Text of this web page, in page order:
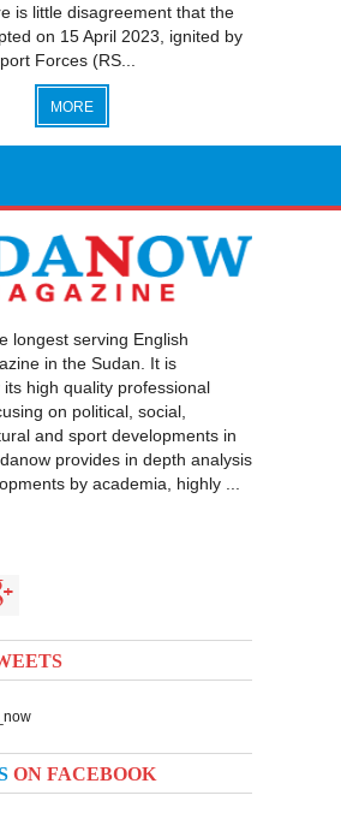
is little disagreement that the
on 15 April 2023, ignited by
Forces (RS...
MORE
longest serving English
in the Sudan. It is
high quality professional
on political, social,
and sport developments in
provides in depth analysis
by academia, highly ...
ON FACEBOOK